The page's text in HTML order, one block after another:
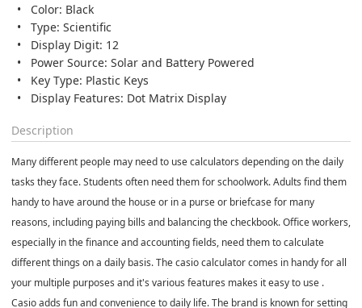
Color: Black
Type: Scientific
Display Digit: 12
Power Source: Solar and Battery Powered
Key Type: Plastic Keys
Display Features: Dot Matrix Display
Description
Many different people may need to use calculators depending on the daily
tasks they face. Students often need them for schoolwork. Adults find them
handy to have around the house or in a purse or briefcase for many
reasons, including paying bills and balancing the checkbook. Office workers,
especially in the finance and accounting fields, need them to calculate
different things on a daily basis. The casio calculator comes in handy for all
your multiple purposes and it's various features makes it easy to use .
Casio adds fun and convenience to daily life. The brand is known for setting